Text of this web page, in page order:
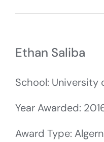
Ethan Saliba
School: University
Year Awarded:
Award Type: